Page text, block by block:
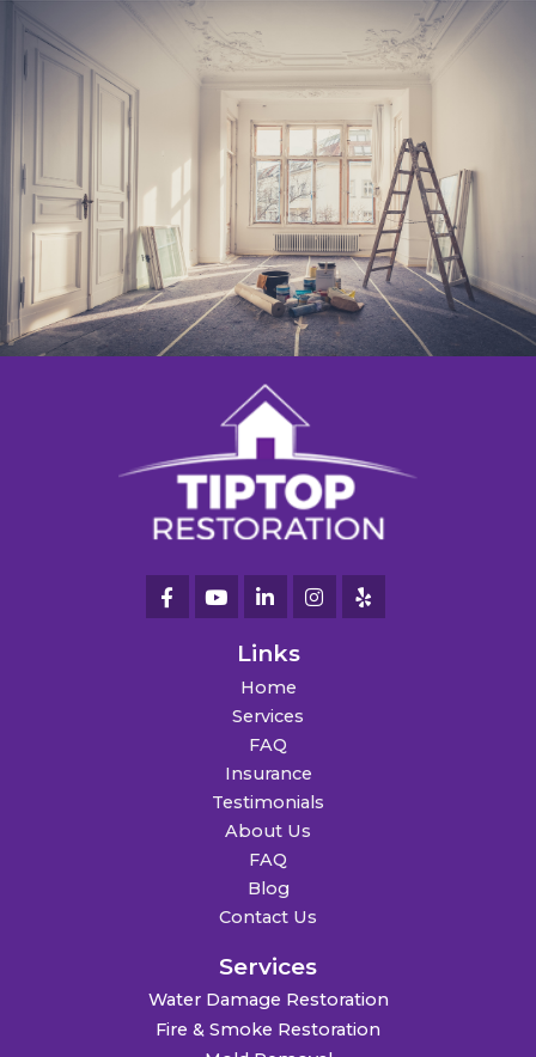
Links
Home
Services
FAQ
Insurance
Testimonials
About Us
FAQ
Blog
Contact Us
Services
Water Damage Restoration
Fire & Smoke Restoration